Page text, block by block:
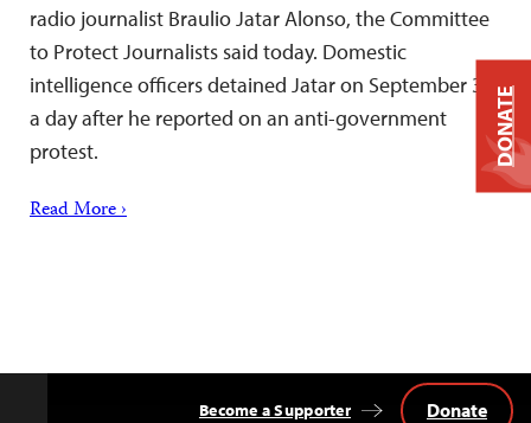
radio journalist Braulio Jatar Alonso, the Committee
to Protect Journalists said today. Domestic
intelligence officers detained Jatar on September 3,
a day after he reported on an anti-government
protest.
Read More ›
Become a Supporter Donate
DONATE